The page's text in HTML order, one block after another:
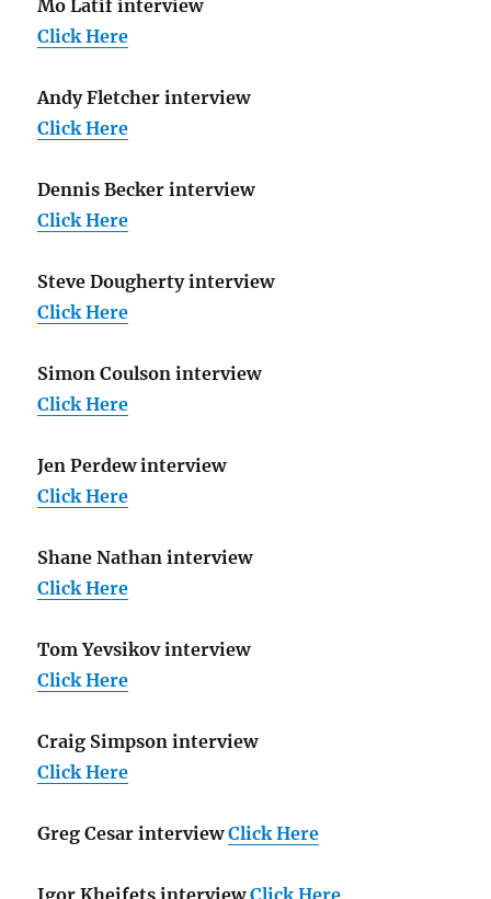
Mo Latif interview
Click Here
Andy Fletcher interview
Click Here
Dennis Becker interview
Click Here
Steve Dougherty interview
Click Here
Simon Coulson interview
Click Here
Jen Perdew interview
Click Here
Shane Nathan interview
Click Here
Tom Yevsikov interview
Click Here
Craig Simpson interview
Click Here
Greg Cesar interview Click Here
Igor Kheifets interview Click Here